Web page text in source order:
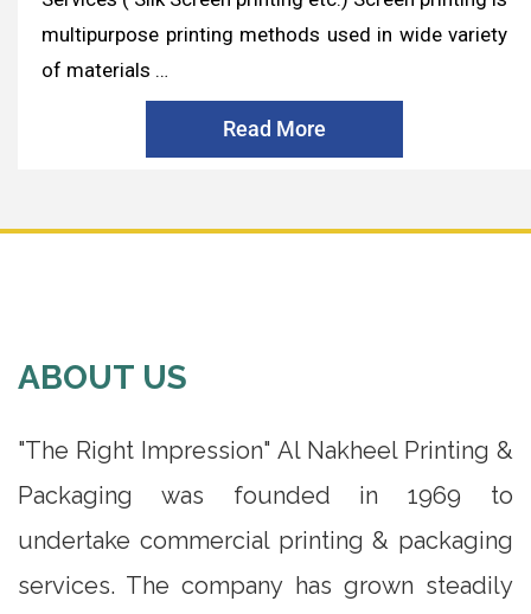
multipurpose printing methods used in wide variety
of materials …
Read More
ABOUT US
"The Right Impression" Al Nakheel Printing &
Packaging was founded in 1969 to
undertake commercial printing & packaging
services. The company has grown steadily